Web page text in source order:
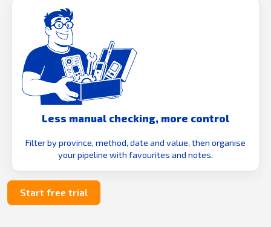
Less manual checking, more control
Filter by province, method, date and value, then organise
your pipeline with favourites and notes.
Start free trial